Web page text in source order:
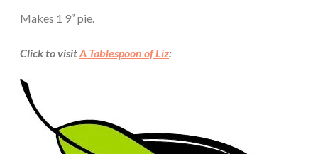
Makes 1 9″ pie.
Click to visitA Tablespoon of Liz: